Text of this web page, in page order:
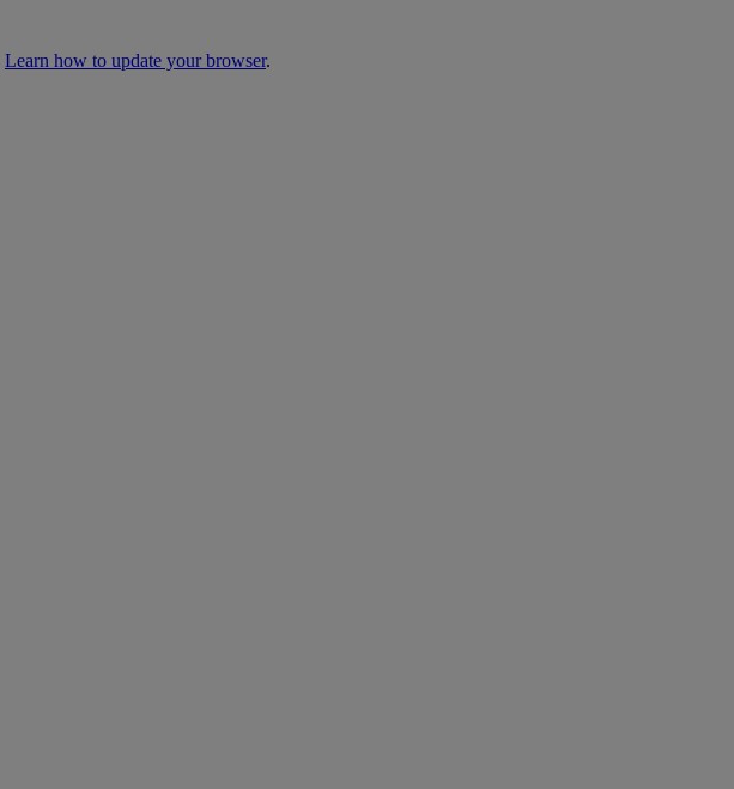
Learn how to update your browser.